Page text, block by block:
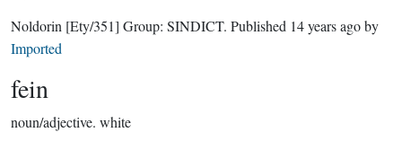
Noldorin [Ety/351] Group: SINDICT. Published 14 years agoby
Imported
fein
noun/adjective. white